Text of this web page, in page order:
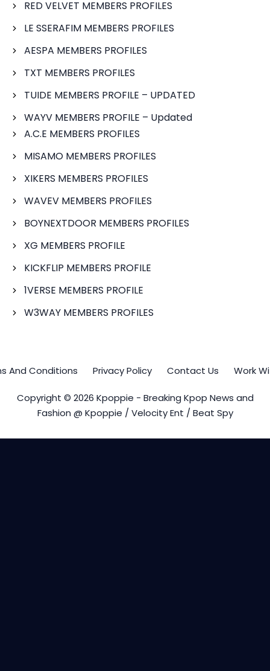
RED VELVET MEMBERS PROFILES
LE SSERAFIM MEMBERS PROFILES
AESPA MEMBERS PROFILES
TXT MEMBERS PROFILES
TUIDE MEMBERS PROFILE – UPDATED
WAYV MEMBERS PROFILE – Updated
A.C.E MEMBERS PROFILES
MISAMO MEMBERS PROFILES
XIKERS MEMBERS PROFILES
WAVEV MEMBERS PROFILES
BOYNEXTDOOR MEMBERS PROFILES
XG MEMBERS PROFILE
KICKFLIP MEMBERS PROFILE
1VERSE MEMBERS PROFILE
W3WAY MEMBERS PROFILES
And Conditions Privacy Policy Contact Us Work
Copyright © 2026 Kpoppie - Breaking Kpop News and
Fashion @ Kpoppie / Velocity Ent / Beat Spy